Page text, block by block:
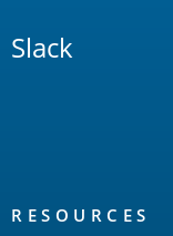
Slack
RESOURCES